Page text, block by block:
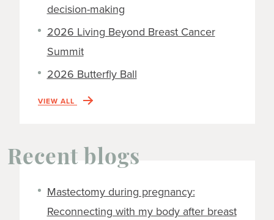
decision-making
2026 Living Beyond Breast Cancer
Summit
2026 Butterfly Ball
VIEW ALL
Recent blogs
Mastectomy during pregnancy:
Reconnecting with my body after breast